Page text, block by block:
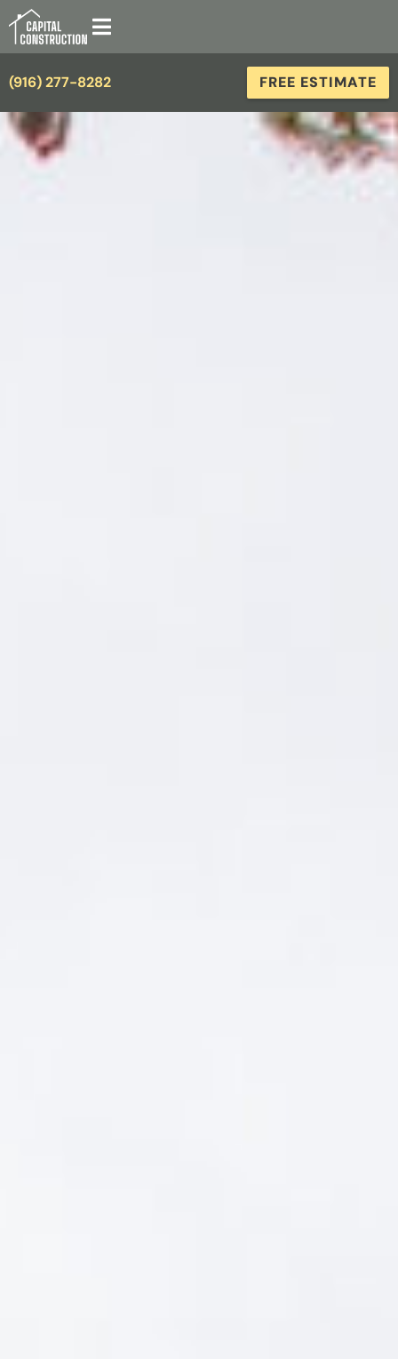
(916) 277-8282 FREE ESTIMATE